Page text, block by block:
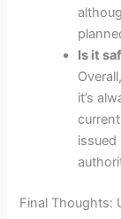
Is it
it’s
Final Thoughts: